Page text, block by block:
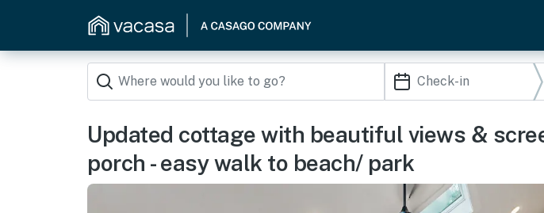
Updated cottage with beautiful views &
porch - easy walk to beach/ park